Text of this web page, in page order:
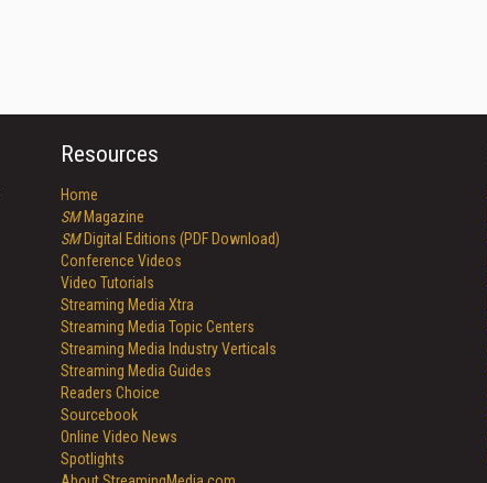
Resources
Home
SMMagazine
SMDigital Editions (PDF Download)
Conference Videos
Video Tutorials
Streaming Media Xtra
Streaming Media Topic Centers
Streaming Media Industry Verticals
Streaming Media Guides
Readers Choice
Sourcebook
Online Video News
Spotlights